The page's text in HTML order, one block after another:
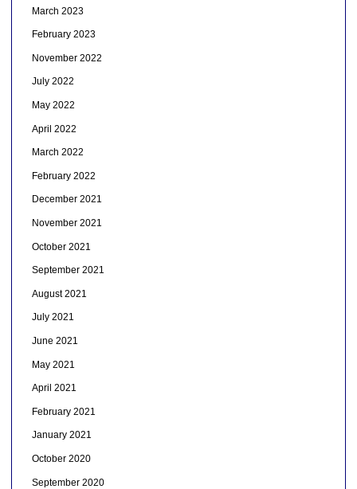
March 2023
February 2023
November 2022
July 2022
May 2022
April 2022
March 2022
February 2022
December 2021
November 2021
October 2021
September 2021
August 2021
July 2021
June 2021
May 2021
April 2021
February 2021
January 2021
October 2020
September 2020